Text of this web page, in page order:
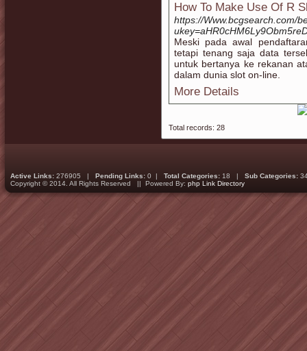
How To Make Use Of R
https://Www.bcgsearch.com/
Meski pada awal
tetapi tenang saja data
untuk bertanya ke rekanan
dalam dunia slot on-line.
More Details
Total records: 28
Active Links: 276905 | Pending Links: 0 | Total Categories: 18 | Sub Categories:
Copyright © 2014. All Rights Reserved || Powered By: php Link Directory